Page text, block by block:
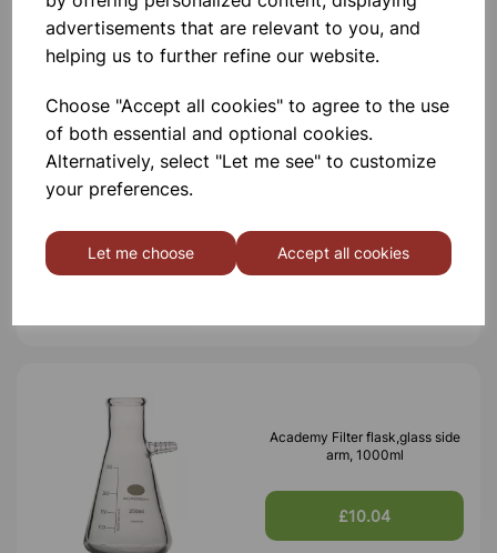
advertisements that are relevant to you, and
helping us to further refine our website.
Choose "Accept all cookies" to agree to the use
of both essential and optional cookies.
Alternatively, select "Let me see" to customize
your preferences.
Let me choose Accept all cookies
Academy Filter flask,glass side
arm, 1000ml
£10.04